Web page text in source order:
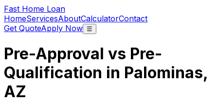
Fast Home Loan
HomeServicesAboutCalculatorContact
Get QuoteApply Now ☰
Pre-Approval vs Pre-
Qualification in Palominas,
AZ